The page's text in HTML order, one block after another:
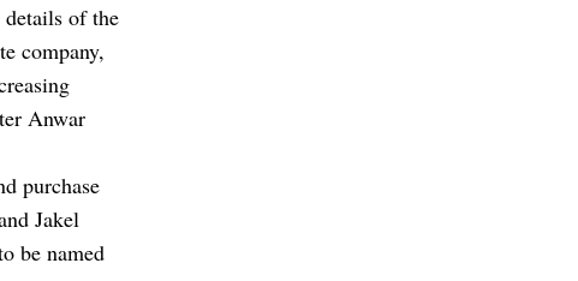
of the
company,
Anwar
purchase
Jakel
be named